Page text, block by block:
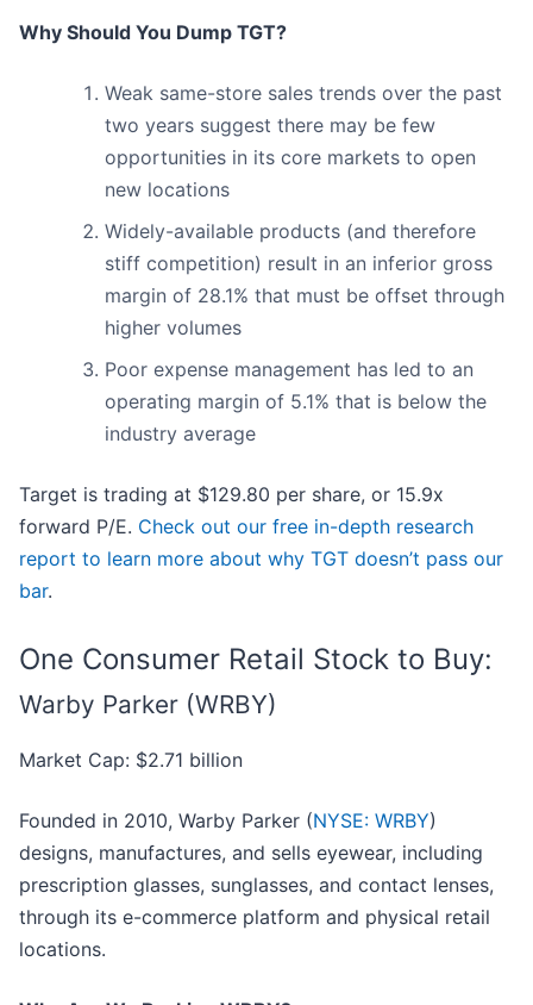
Why Should You Dump TGT?
Weak same-store sales trends over the past
two years suggest there may be few
opportunities in its core markets to open
new locations
Widely-available products (and therefore
stiff competition) result in an inferior gross
margin of 28.1% that must be offset through
higher volumes
Poor expense management has led to an
operating margin of 5.1% that is below the
industry average
Target is trading at $129.80 per share, or 15.9x
forward P/E. Check out our free in-depth research
report to learn more about why TGT doesn’t pass our
bar.
One Consumer Retail Stock to Buy:
Warby Parker (WRBY)
Market Cap: $2.71 billion
Founded in 2010, Warby Parker (NYSE: WRBY)
designs, manufactures, and sells eyewear, including
prescription glasses, sunglasses, and contact lenses,
through its e-commerce platform and physical retail
locations.